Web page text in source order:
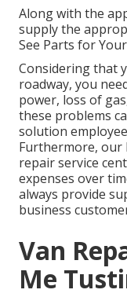
Along with the
supply the
See Parts for
Considering that
roadway, you
power, loss of
these problems
solution
Furthermore, our
repair service
expenses over
always provide
business
Van
Me